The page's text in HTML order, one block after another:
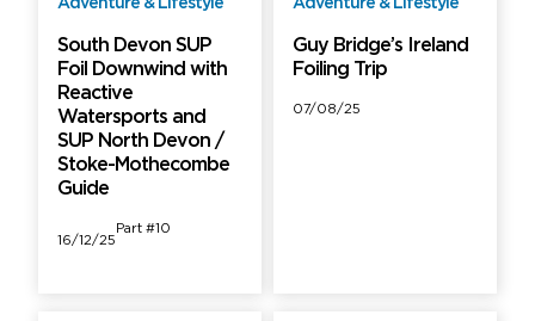
Free
Adventure & Lifestyle
South Devon SUP
Foil Downwind with
Reactive
Watersports and
SUP North Devon /
Stoke-Mothecombe
Guide
16/12/25
Part #10
Free
Adventure & Lifestyle
Guy Bridge’s Ireland
Foiling Trip
07/08/25